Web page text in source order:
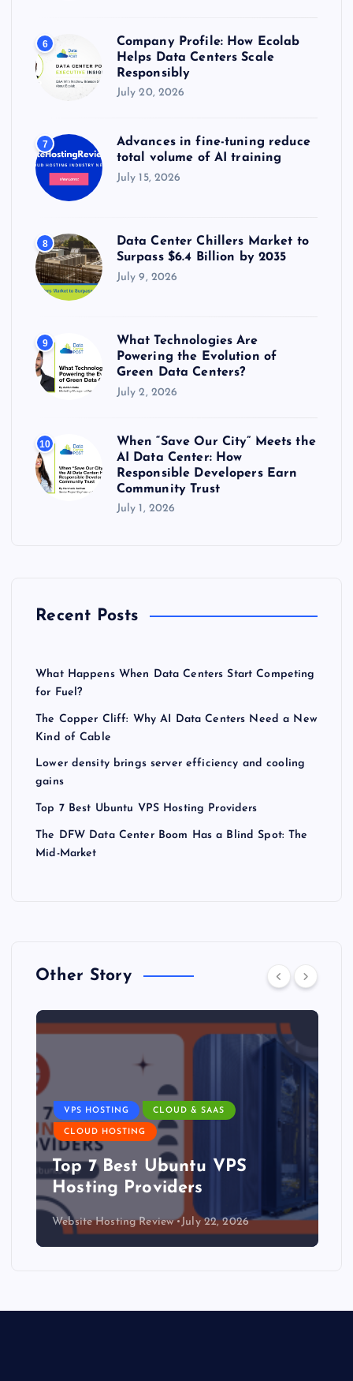
6
Company Profile: How Ecolab
Helps Data Centers Scale
Responsibly
July 20, 2026
7
Advances in fine-tuning reduce
total volume of AI training
July 15, 2026
8
Data Center Chillers Market to
Surpass $6.4 Billion by 2035
July 9, 2026
9
What Technologies Are
Powering the Evolution of
Green Data Centers?
July 2, 2026
10
When “Save Our City” Meets the
AI Data Center: How
Responsible Developers Earn
Community Trust
July 1, 2026
Recent Posts
What Happens When Data Centers Start Competing
for Fuel?
The Copper Cliff: Why AI Data Centers Need a New
Kind of Cable
Lower density brings server efficiency and cooling
gains
Top 7 Best Ubuntu VPS Hosting Providers
The DFW Data Center Boom Has a Blind Spot: The
Mid-Market
Other Story
VPS HOSTING CLOUD & SAAS
CLOUD HOSTING
Top 7 Best Ubuntu VPS
Hosting Providers
Website Hosting Review July 22, 2026